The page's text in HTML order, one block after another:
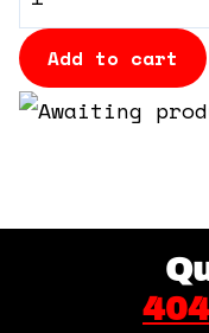
Table
quantity
Add to cart